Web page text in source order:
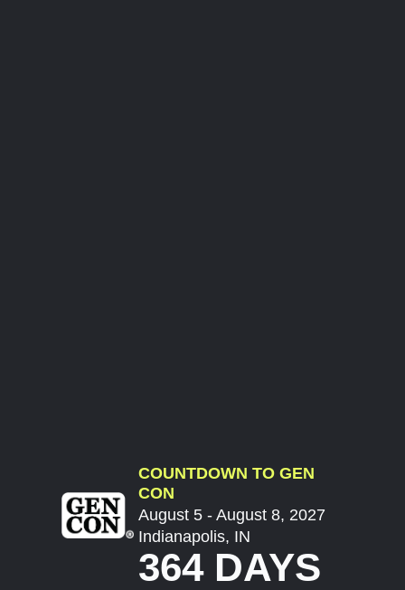
COUNTDOWN TO GEN
CON
August 5 - August 8, 2027
Indianapolis, IN
364 DAYS